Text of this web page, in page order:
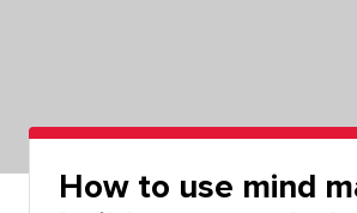
How to use mind